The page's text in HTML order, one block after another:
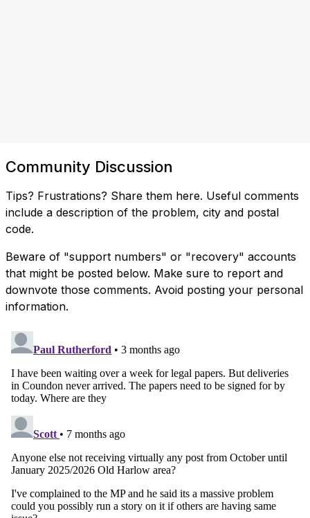
Community Discussion
Tips? Frustrations? Share them here. Useful comments
include a description of the problem, city and postal
code.
Beware of "support numbers" or "recovery" accounts
that might be posted below. Make sure to report and
downvote those comments. Avoid posting your personal
information.